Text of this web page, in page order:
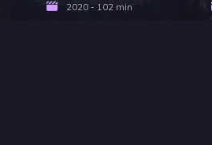
2020 - 102 min